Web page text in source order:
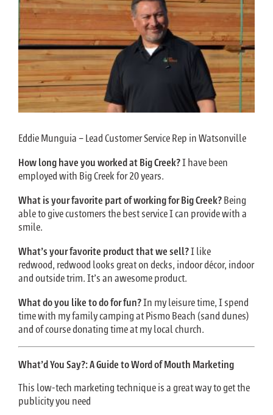
Eddie Munguia – Lead Customer Service Rep in Watsonville
How long have you worked at Big Creek?I have been
employed with Big Creek for 20 years.
What is your favorite part of working for Big Creek?Being
able to give customers the best service I can provide with a
smile.
What’s your favorite product that we sell?I like
redwood, redwood looks great on decks, indoor décor, indoor
and outside trim. It’s an awesome product.
What do you like to do for fun?In my leisure time, I spend
time with my family camping at Pismo Beach (sand dunes)
and of course donating time at my local church.
What’d You Say?: A Guide to Word of Mouth Marketing
This low-tech marketing technique is a great way to get the
publicity you need